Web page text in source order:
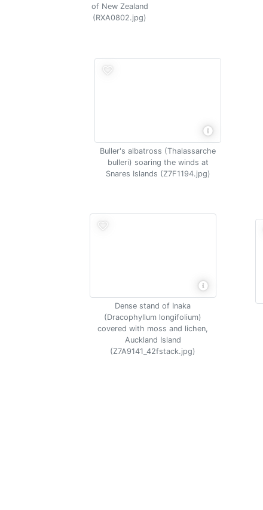
of New Zealand
(RXA0802.jpg)
Buller's albatross (Thalassarche
bulleri) soaring the winds at
Snares Islands (Z7F1194.jpg)
Dense stand of Inaka
(Dracophyllum longifolium)
covered with moss and lichen,
Auckland Island
(Z7A9141_42fstack.jpg)